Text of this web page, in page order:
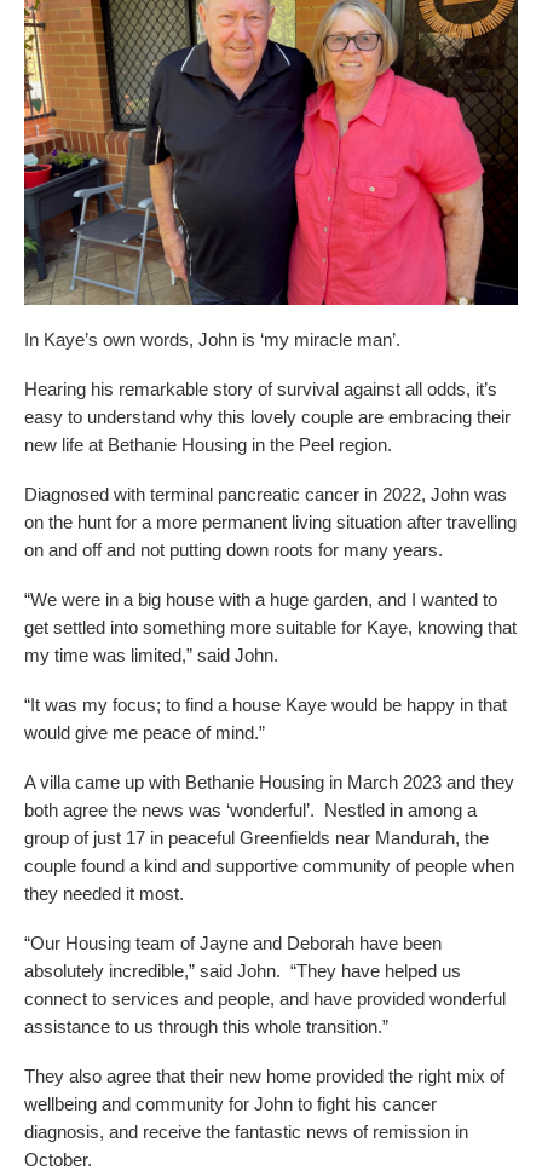
In Kaye’s own words, John is ‘my miracle man’.
Hearing his remarkable story of survival against all odds, it’s
easy to understand why this lovely couple are embracing their
new life at Bethanie Housing in the Peel region.
Diagnosed with terminal pancreatic cancer in 2022, John was
on the hunt for a more permanent living situation after travelling
on and off and not putting down roots for many years.
“We were in a big house with a huge garden, and I wanted to
get settled into something more suitable for Kaye, knowing that
my time was limited,” said John.
“It was my focus; to find a house Kaye would be happy in that
would give me peace of mind.”
A villa came up with Bethanie Housing in March 2023 and they
both agree the news was ‘wonderful’. Nestled in among a
group of just 17 in peaceful Greenfields near Mandurah, the
couple found a kind and supportive community of people when
they needed it most.
“Our Housing team of Jayne and Deborah have been
absolutely incredible,” said John. “They have helped us
connect to services and people, and have provided wonderful
assistance to us through this whole transition.”
They also agree that their new home provided the right mix of
wellbeing and community for John to fight his cancer
diagnosis, and receive the fantastic news of remission in
October.
Quick Links
Get Started Become a Tenant
Bethanie on the Park
Dementia Care Allied Health Services
Bethanie Como
How to apply for admissions
COVID Outbreaks
Quick Links
Contact us Feedback form
Who We Are
Reports and Statements
Belonging at Bethanie
Locations